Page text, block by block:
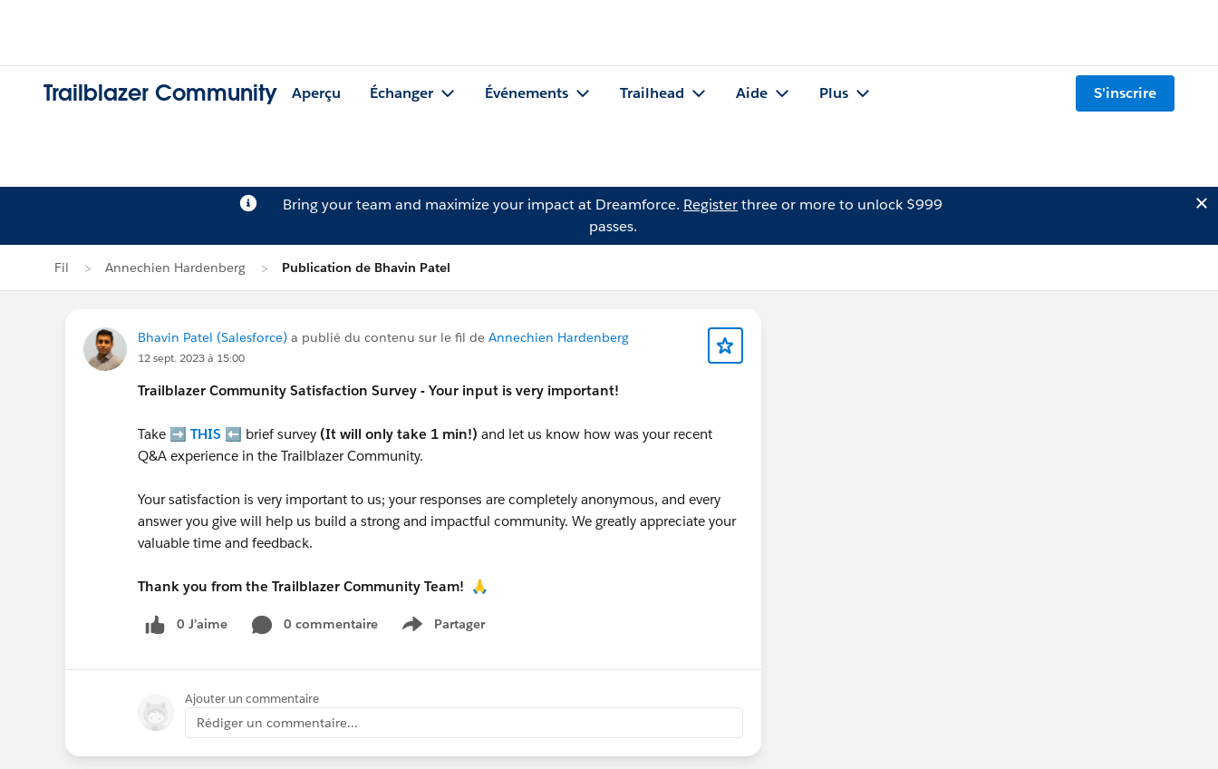
Trailblazer Community Aperçu Échanger Événements Trailhead Aide Plus S'inscrire
Bring your team and maximize your impact at Dreamforce. Registerthree or more to unlock $999
passes.
Fil Annechien Hardenberg Publication de Bhavin Patel
Bhavin Patel (Salesforce) a publié du contenu sur le fil de Annechien Hardenberg
12 sept. 2023 à 15:00
Trailblazer Community Satisfaction Survey - Your input is very important!
Take ➡️ THIS ⬅️ brief survey (It will only take 1 min!) and let us know how was your recent
Q&A experience in the Trailblazer Community.
Your satisfaction is very important to us; your responses are completely anonymous, and every
answer you give will help us build a strong and impactful community. We greatly appreciate your
valuable time and feedback.
Thank you from the Trailblazer Community Team! 🙏
0 J’aime 0 commentaire Partager
Show menu
Ajouter un commentaire
Rédiger un commentaire...